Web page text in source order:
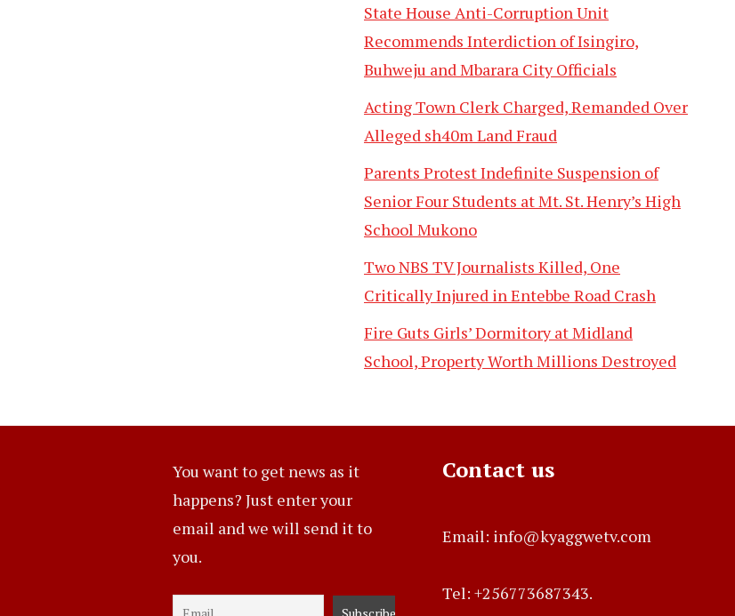
State House Anti-Corruption Unit
Recommends Interdiction of Isingiro,
Buhweju and Mbarara City Officials
Acting Town Clerk Charged, Remanded Over
Alleged sh40m Land Fraud
Parents Protest Indefinite Suspension of
Senior Four Students at Mt. St. Henry’s High
School Mukono
Two NBS TV Journalists Killed, One
Critically Injured in Entebbe Road Crash
Fire Guts Girls’ Dormitory at Midland
School, Property Worth Millions Destroyed
You want to get news as it
happens? Just enter your
email and we will send it to
you.
Contact us
Email: info@kyaggwetv.com
Tel: +256773687343.